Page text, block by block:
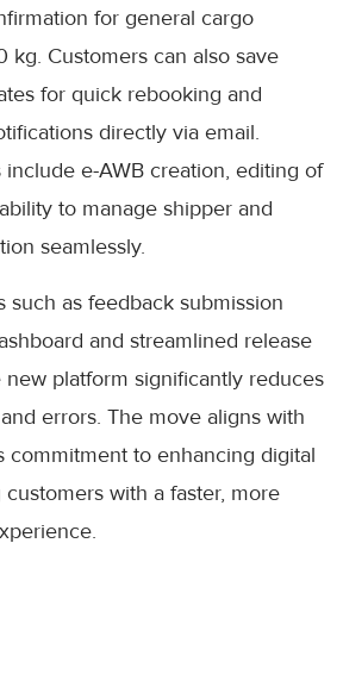
for general cargo
kg. Customers can also save
for quick rebooking and
directly via email.
e-AWB creation, editing of
to manage shipper and
seamlessly.
such as feedback submission
and streamlined release
platform significantly reduces
errors. The move aligns with
commitment to enhancing digital
with a faster, more